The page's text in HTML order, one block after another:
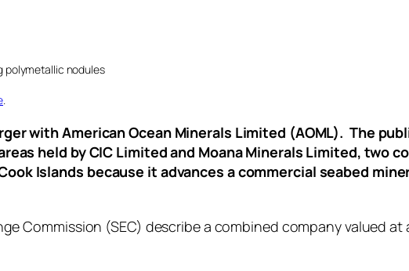
polymetallic nodules
.
with American Ocean Minerals Limited (AOML). The
held by CIC Limited and Moana Minerals Limited, two
Islands because it advances a commercial seabed
Commission (SEC) describe a combined company valued